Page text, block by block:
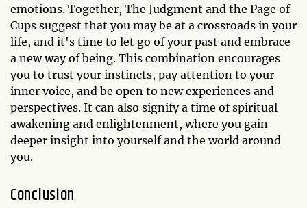
emotions. Together, The Judgment and the Page of
Cups suggest that you may be at a crossroads in your
life, and it's time to let go of your past and embrace
a new way of being. This combination encourages
you to trust your instincts, pay attention to your
inner voice, and be open to new experiences and
perspectives. It can also signify a time of spiritual
awakening and enlightenment, where you gain
deeper insight into yourself and the world around
you.
Conclusion